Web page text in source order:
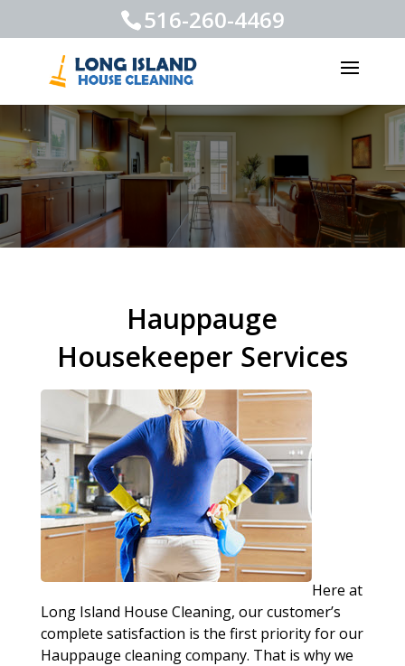
516-260-4469
Hauppauge
Housekeeper Services
Here at
Long Island House Cleaning, our customer’s
complete satisfaction is the first priority for our
Hauppauge cleaning company. That is why we